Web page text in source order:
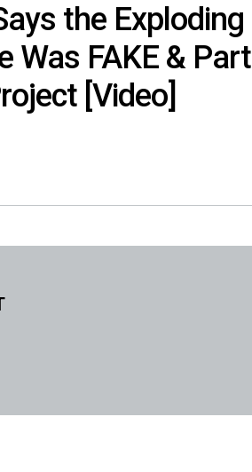
the Exploding
Was FAKE & Part
[Video]